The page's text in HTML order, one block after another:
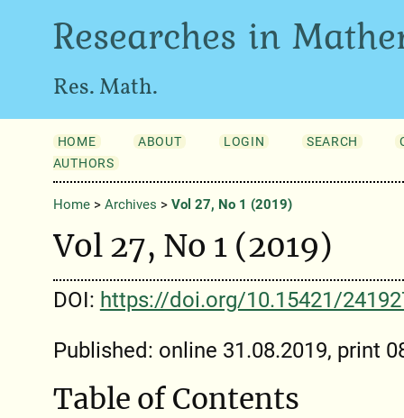
Researches in
Res. Math.
HOME ABOUT LOGIN SEARCH
AUTHORS
Home> Archives > Vol 27, No 1 (2019)
Vol 27, No 1 (2019)
DOI: https://doi.org/10.15421/
Published: online 31.08.2019, print
Table of Contents